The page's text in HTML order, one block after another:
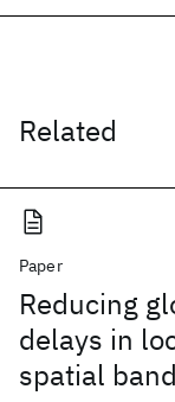
Related
Paper
Reducing
delays in
spatial